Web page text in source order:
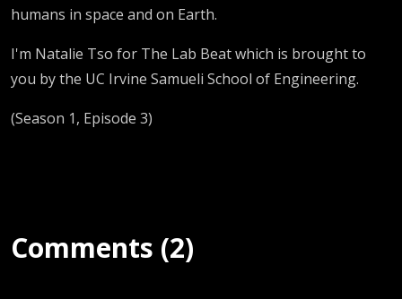
humans in space and on Earth.
I'm Natalie Tso for The Lab Beat which is brought to
you by the UC Irvine Samueli School of Engineering.
(Season 1, Episode 3)
Comments (2)